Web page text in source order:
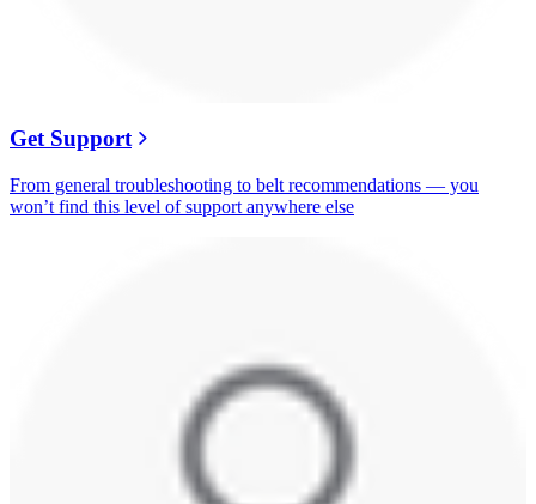
Get Support
From general troubleshooting to belt recommendations — you
won’t find this level of support anywhere else